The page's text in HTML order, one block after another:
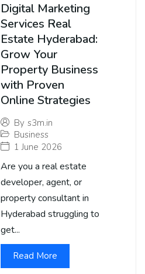
Digital Marketing
Services Real
Estate Hyderabad:
Grow Your
Property Business
with Proven
Online Strategies
By s3m.in
Business
1 June 2026
Are you a real estate
developer, agent, or
property consultant in
Hyderabad struggling to
get...
Read More